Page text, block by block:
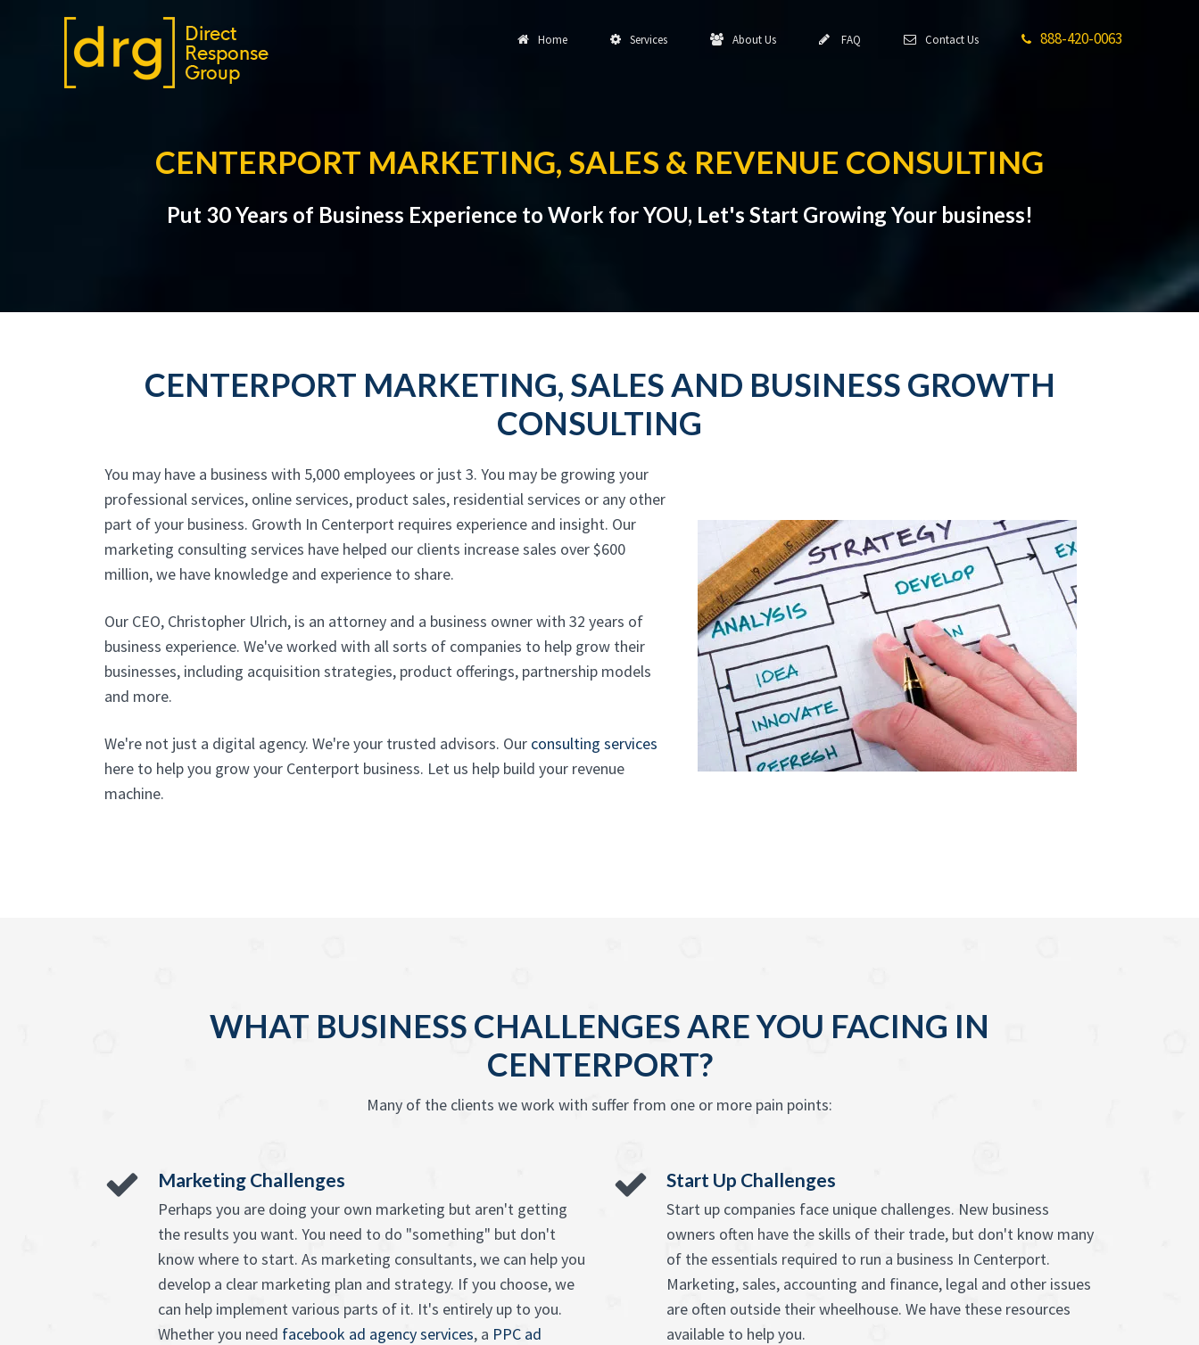
Home Services About Us FAQ Contact Us 888-420-0063
CENTERPORT MARKETING, SALES & REVENUE CONSULTING
Put 30 Years of Business Experience to Work for YOU, Let's Start Growing Your business!
CENTERPORT MARKETING, SALES AND BUSINESS GROWTH
CONSULTING
You may have a business with 5,000 employees or just 3. You may be growing your
professional services, online services, product sales, residential services or any other
part of your business. Growth In Centerport requires experience and insight. Our
marketing consulting services have helped our clients increase sales over $600
million, we have knowledge and experience to share.
Our CEO, Christopher Ulrich, is an attorney and a business owner with 32 years of
business experience. We've worked with all sorts of companies to help grow their
businesses, including acquisition strategies, product offerings, partnership models
and more.
We're not just a digital agency. We're your trusted advisors. Our consulting services
here to help you grow your Centerport business. Let us help build your revenue
machine.
WHAT BUSINESS CHALLENGES ARE YOU FACING IN
CENTERPORT?
Many of the clients we work with suffer from one or more pain points:
Marketing Challenges
Perhaps you are doing your own marketing but aren't getting
the results you want. You need to do "something" but don't
know where to start. As marketing consultants, we can help you
develop a clear marketing plan and strategy. If you choose, we
can help implement various parts of it. It's entirely up to you.
Whether you need facebook ad agency services, a PPC ad
Start Up Challenges
Start up companies face unique challenges. New business
owners often have the skills of their trade, but don't know many
of the essentials required to run a business In Centerport.
Marketing, sales, accounting and finance, legal and other issues
are often outside their wheelhouse. We have these resources
available to help you.